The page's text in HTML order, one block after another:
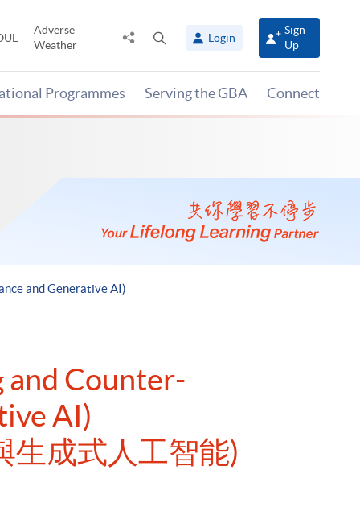
Adverse
Weather
Share
panel
Login
Sign
Up
Programmes Serving the GBA Connect
and Generative AI)
Counter-
AI)
生成式人工智能)